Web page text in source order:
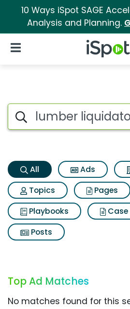
10 Ways iSpot SAGE
Analysis and Planning.
iSpot Logo
Open Navigation
Lumber
Search iSpot
All Ads
Topics
Pages
Playbooks
Posts
Top Ad Matches
No matches found for this